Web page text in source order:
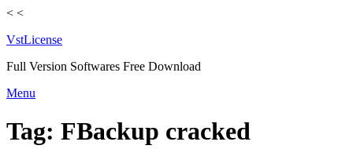
< <
VstLicense
Full Version Softwares Free Download
Skip
content
Menu
Tag: FBackup cracked